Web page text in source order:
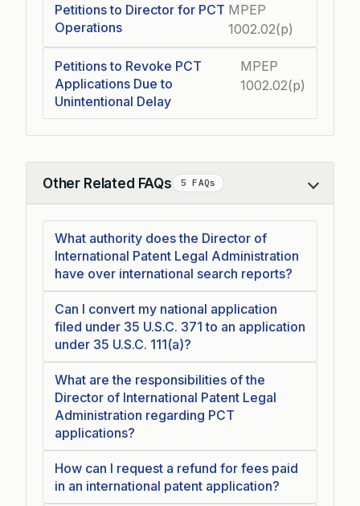
Petitions to Director for PCT
Operations
MPEP
1002.02(p)
Petitions to Revoke PCT
Applications Due to
Unintentional Delay
MPEP
1002.02(p)
Other Related FAQs 5 FAQs
Collapse
What authority does the Director of
International Patent Legal Administration
have over international search reports?
Can I convert my national application
filed under 35 U.S.C. 371 to an application
under 35 U.S.C. 111(a)?
What are the responsibilities of the
Director of International Patent Legal
Administration regarding PCT
applications?
How can I request a refund for fees paid
in an international patent application?